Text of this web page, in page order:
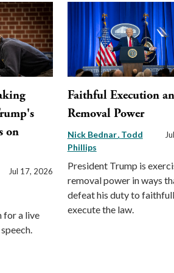
on
Jul 17, 2026
for a live
Faithful Execution
Removal Power
Nick Bednar Todd
Phillips
President Trump is
removal power in ways
defeat his duty to
execute the law.